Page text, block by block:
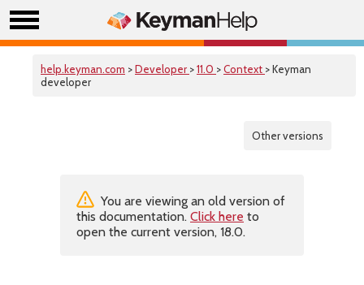
help.keyman.com >Developer >11.0 >Context > Keyman
developer
Other versions
You are viewing an old version of
this documentation. Click here to
open the current version, 18.0.